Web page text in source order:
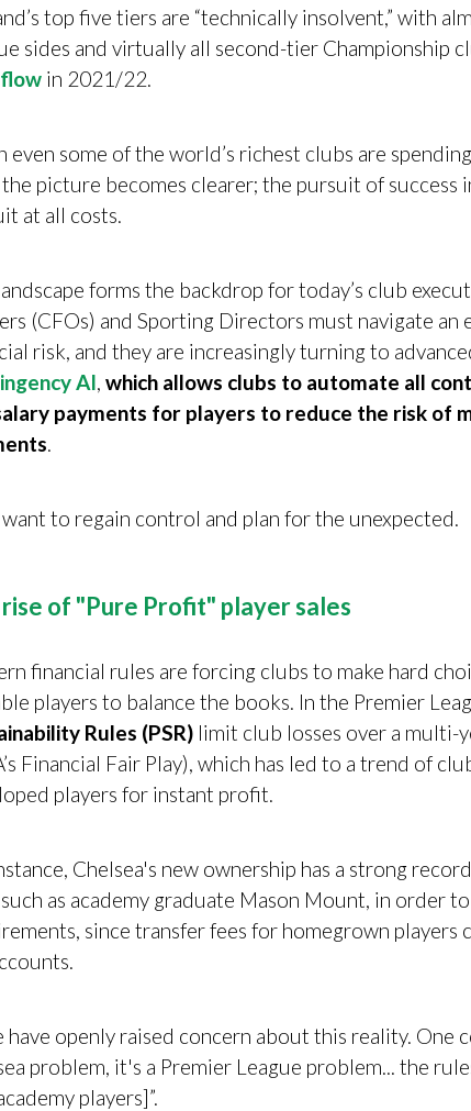
top five tiers are “technically insolvent,” with
sides and virtually all second-tier Championship
in 2021/22.
even some of the world’s richest clubs are
the picture becomes clearer; the pursuit of success
at all costs.
forms the backdrop for today’s club
(CFOs) and Sporting Directors must navigate an
risk, and they are increasingly turning to
AI, which allows clubs to automate all
payments for players to reduce the risk of
.
to regain control and plan for the unexpected.
of "Pure Profit" player sales
financial rules are forcing clubs to make hard
players to balance the books. In the Premier
Rules (PSR) limit club losses over a multi-
Financial Fair Play), which has led to a trend of
players for instant profit.
Chelsea's new ownership has a strong
as academy graduate Mason Mount, in order to
since transfer fees for homegrown players
have openly raised concern about this reality. One
problem, it's a Premier League problem... the
players]”.